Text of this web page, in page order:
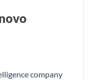
company